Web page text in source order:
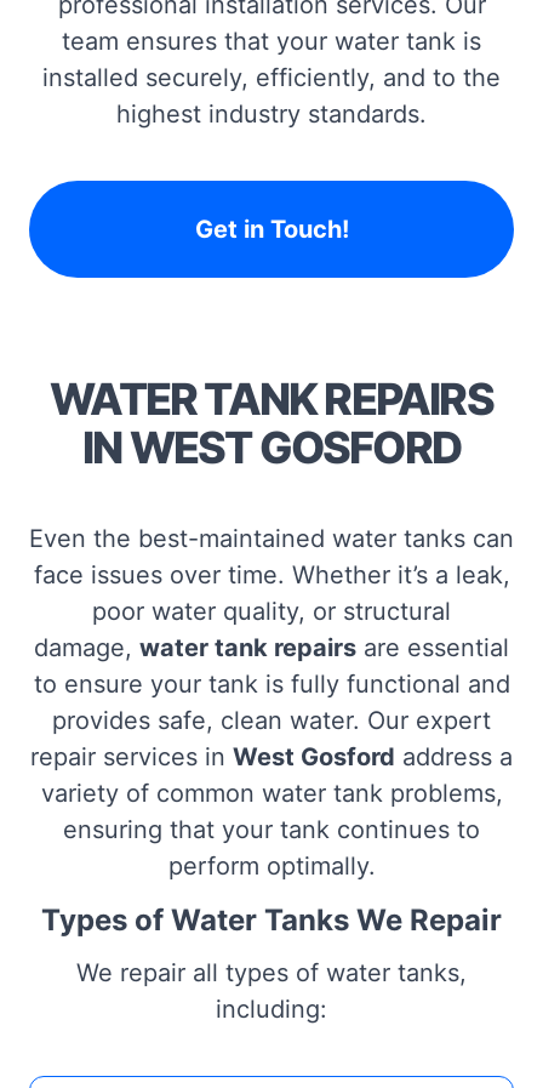
team ensures that your water tank is
installed securely, efficiently, and to the
highest industry standards.
Get in Touch!
WATER TANK REPAIRS
IN WEST GOSFORD
Even the best-maintained water tanks can
face issues over time. Whether it’s a leak,
poor water quality, or structural
damage, water tank repairs are essential
to ensure your tank is fully functional and
provides safe, clean water. Our expert
repair services in West Gosford address a
variety of common water tank problems,
ensuring that your tank continues to
perform optimally.
Types of Water Tanks We Repair
We repair all types of water tanks,
including: